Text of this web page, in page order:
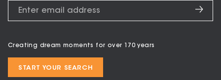
Creating dream moments for over 170 years
START YOUR SEARCH